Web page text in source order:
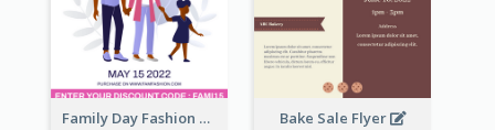
Family Day Fashion Sales Flyer Bake Sale Flyer